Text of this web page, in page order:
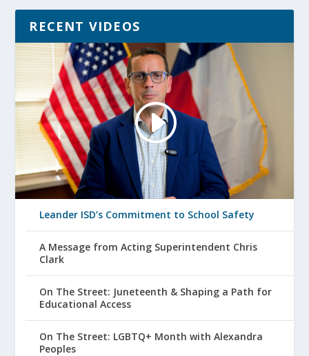
RECENT VIDEOS
Leander ISD’s Commitment to School Safety
A Message from Acting Superintendent Chris
Clark
On The Street: Juneteenth & Shaping a Path for
Educational Access
On The Street: LGBTQ+ Month with Alexandra
Peoples